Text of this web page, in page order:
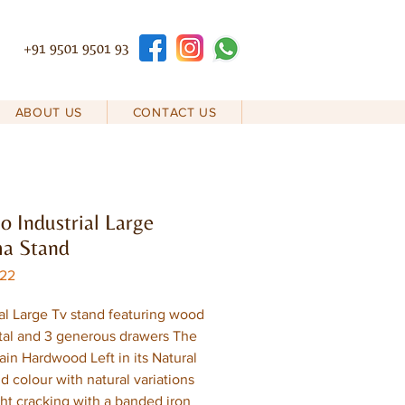
+91 9501 9501 93
ABOUT US CONTACT US
Industrial Large
Stand
Large Tv stand featuring wood
and 3 generous drawers The
Hardwood Left in its Natural
colour with natural variations
cracking with a banded iron